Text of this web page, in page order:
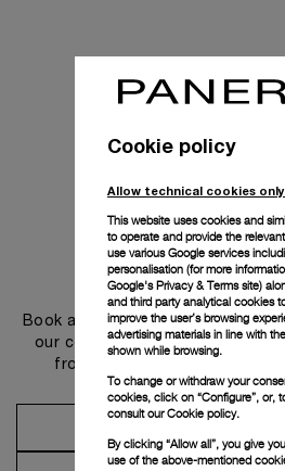
Get in
Book an appointment in one of
our concierge, to discover the
from advice and services
Cookie policy
Allow technical cookies only
This website uses cookies and
to operate and provide the
use various Google services
personalisation (for more
Google's Privacy & Terms site)
and third party analytical cookies
improve the user’s browsing
advertising materials in line with
shown while browsing.
To change or withdraw your
cookies, click on “Configure”, or,
consult ourCookie policy.
By clicking “Allow all”, you give
use of the above-mentioned